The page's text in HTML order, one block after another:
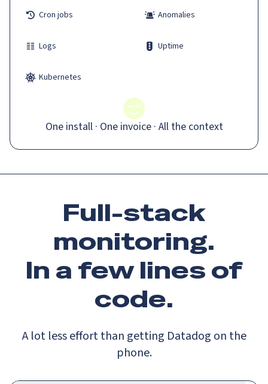
Cron jobs
Logs
Kubernetes
Anomalies
Uptime
One install · One invoice · All the context
Full-stack
monitoring.
In a few lines of
code.
A lot less effort than getting Datadog on the
phone.